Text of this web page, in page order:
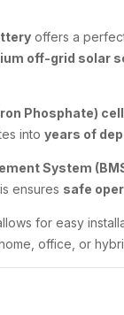
offers a
off-grid solar
Phosphate)
into years of
System
ensures safe
for easy
office, or